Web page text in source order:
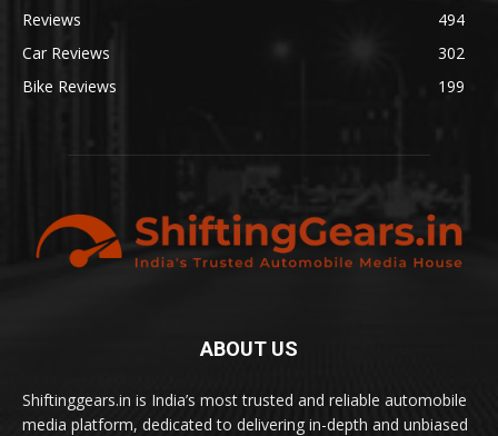
Reviews
494
Car Reviews
302
Bike Reviews
199
ABOUT US
Shiftinggears.in is India’s most trusted and reliable automobile
media platform, dedicated to delivering in-depth and unbiased